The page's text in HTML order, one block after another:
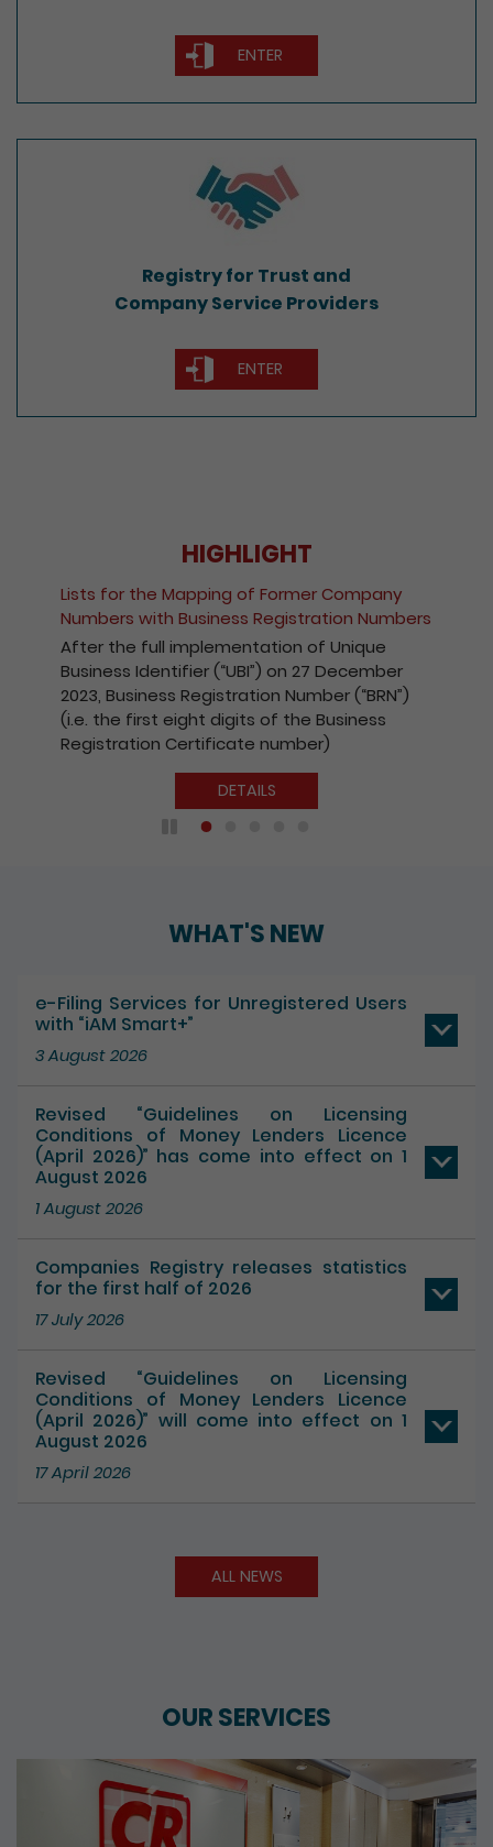
ENTER
Company Service Providers
Registry for Trust and
Company Service Providers
ENTER
HIGHLIGHT
Lists for the Mapping of Former Company
Numbers with Business Registration Numbers
After the full implementation of Unique
Business Identifier (“UBI”) on 27 December
2023, Business Registration Number (“BRN”)
(i.e. the first eight digits of the Business
Registration Certificate number)
DETAILS
WHAT'S NEW
e-Filing Services for Unregistered Users
with “iAM Smart+”
3 August 2026
Revised “Guidelines on Licensing
Conditions of Money Lenders Licence
(April 2026)” has come into effect on 1
August 2026
1 August 2026
Companies Registry releases statistics
for the first half of 2026
17 July 2026
Revised “Guidelines on Licensing
Conditions of Money Lenders Licence
(April 2026)” will come into effect on 1
August 2026
17 April 2026
ALL NEWS
OUR SERVICES